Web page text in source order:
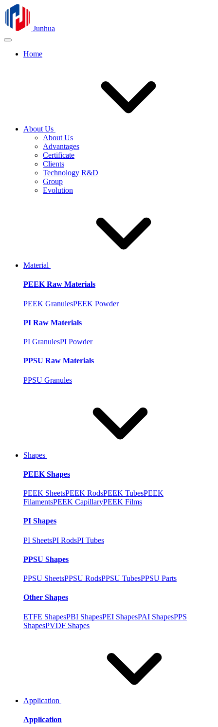
Junhua
Home
About Us
About Us
Advantages
Certificate
Clients
Technology R&D
Group
Evolution
Material
PEEK Raw Materials
PEEK GranulesPEEK Powder
PI Raw Materials
PI GranulesPI Powder
PPSU Raw Materials
PPSU Granules
Shapes
PEEK Shapes
PEEK SheetsPEEK RodsPEEK TubesPEEK
FilamentsPEEK CapillaryPEEK Films
PI Shapes
PI SheetsPI RodsPI Tubes
PPSU Shapes
PPSU SheetsPPSU RodsPPSU TubesPPSU Parts
Other Shapes
ETFE ShapesPBI ShapesPEI ShapesPAI ShapesPPS
ShapesPVDF Shapes
Application
Application